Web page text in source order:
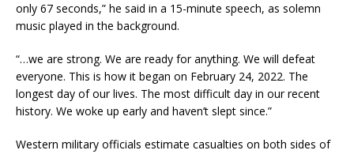
only 67 seconds,” he said in a 15-minute speech, as solemn
music played in the background.
“…we are strong. We are ready for anything. We will defeat
everyone. This is how it began on February 24, 2022. The
longest day of our lives. The most difficult day in our recent
history. We woke up early and haven’t slept since.”
Western military officials estimate casualties on both sides of